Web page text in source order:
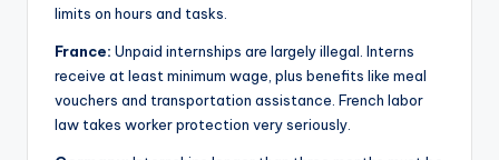
limits on hours and tasks.
France: Unpaid internships are largely illegal. Interns
receive at least minimum wage, plus benefits like meal
vouchers and transportation assistance. French labor
law takes worker protection very seriously.